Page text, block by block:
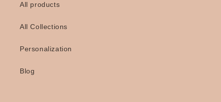
All products
All Collections
Personalization
Blog